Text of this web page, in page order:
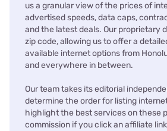
us a granular view of the prices of
advertised speeds, data caps,
and the latest deals. Our proprietary
zip code, allowing us to offer a
available internet options from
and everywhere in between.
Our team takes its editorial
determine the order for listing
highlight the best services on these
commission if you click an affiliate